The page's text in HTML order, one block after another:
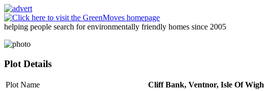
helping people search for environmentally friendly homes since 2005
Plot Details
Plot Name
Cliff Bank, Ventnor, Isle Of